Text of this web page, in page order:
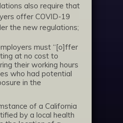
also require that
offer COVID-19
the new regulations;
must “[o]ffer
at no cost to
their working hours
who had potential
in the
of a California
by a local health